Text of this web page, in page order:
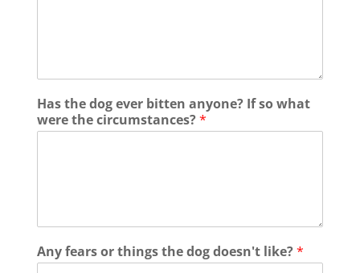
Has the dog ever bitten anyone? If so what
were the circumstances?*
Any fears or things the dog doesn't like?*